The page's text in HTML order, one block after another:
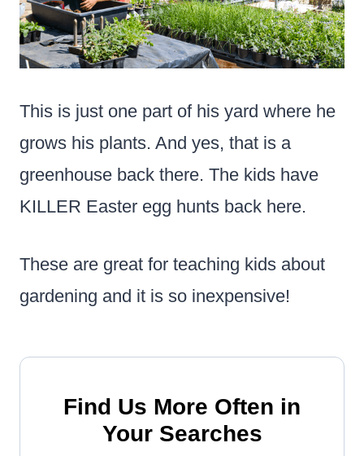
This is just one part of his yard where he
grows his plants. And yes, that is a
greenhouse back there. The kids have
KILLER Easter egg hunts back here.
These are great for teaching kids about
gardening and it is so inexpensive!
Find Us More Often in
Your Searches